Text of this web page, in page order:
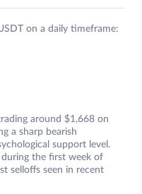
on a daily timeframe:
around $1,668 on
a sharp bearish
support level.
during the first week of
selloffs seen in recent